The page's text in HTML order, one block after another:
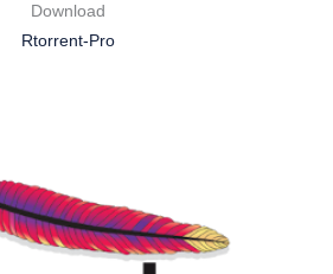
Download
Rtorrent-Pro